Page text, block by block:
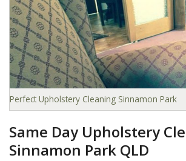
Perfect Upholstery Cleaning Sinnamon Park
Same Day Upholstery
Sinnamon Park QLD